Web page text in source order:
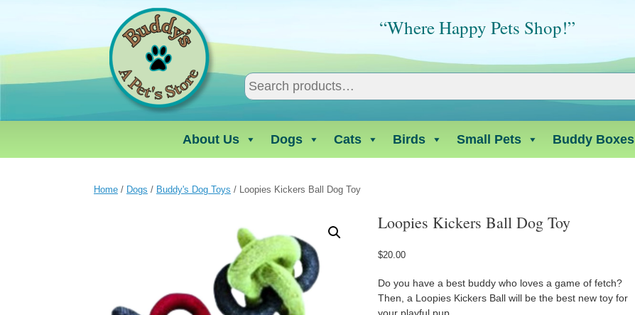
“Where Happy Pets Shop!”
About Us Dogs Cats Birds Small Pets Buddy Boxes
Home / Dogs / Buddy's Dog Toys / Loopies Kickers Ball Dog Toy
Loopies Kickers Ball Dog Toy
$20.00
Do you have a best buddy who loves a game of fetch?
Then, a Loopies Kickers Ball will be the best new toy for
your playful pup.